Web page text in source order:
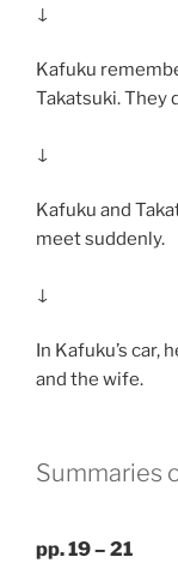
↓
Kafuku
Takatsuki. They
↓
Kafuku and
meet suddenly.
↓
In Kafuku’s car,
and the wife.
Summaries
pp. 19 – 21